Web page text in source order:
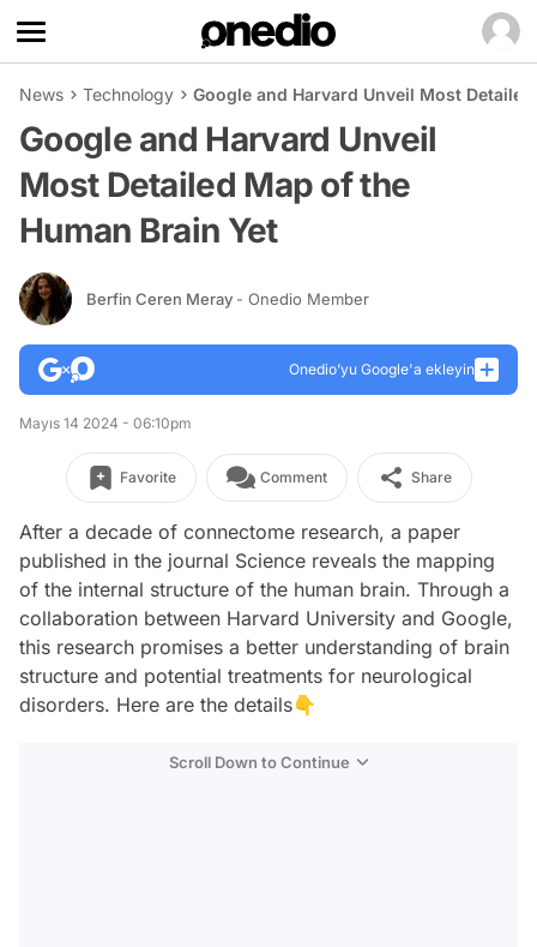
News Technology Google and Harvard Unveil Most
Google and Harvard Unveil
Most Detailed Map of the
Human Brain Yet
Berfin Ceren Meray - Onedio Member
Onedio’yu Google'a ekleyin
Mayıs 14 2024 - 06:10pm
Favorite Comment Share
After a decade of connectome research, a paper
published in the journal Science reveals the mapping
of the internal structure of the human brain. Through a
collaboration between Harvard University and Google,
this research promises a better understanding of brain
structure and potential treatments for neurological
disorders. Here are the details👇
Scroll Down to Continue